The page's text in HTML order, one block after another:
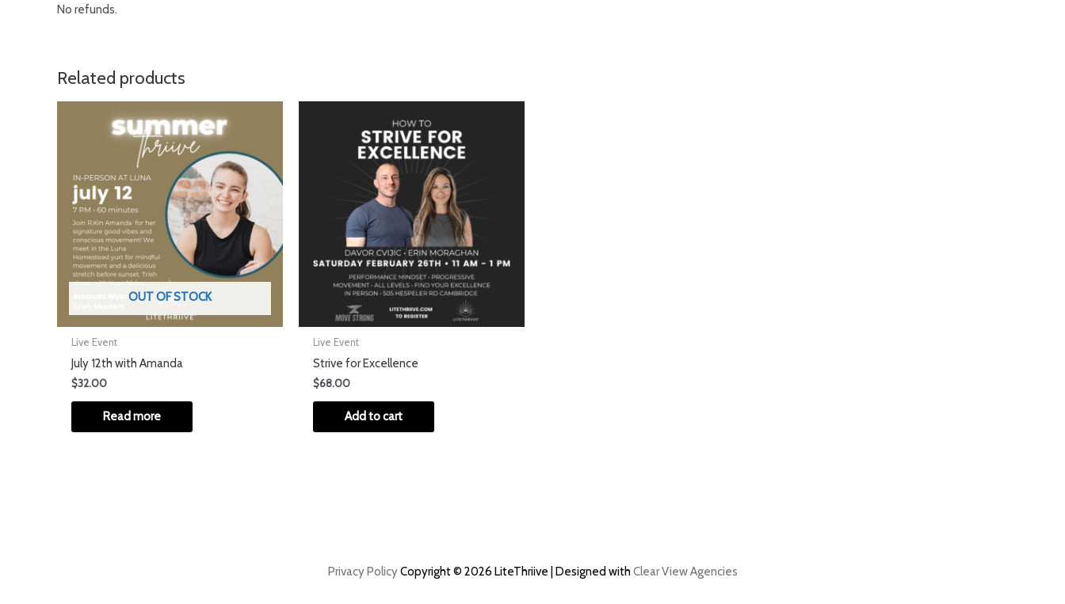
No refunds.
Related products
OUT OF STOCK
Live Event
July 12th with Amanda
$32.00
Read more
Live Event
Strive for Excellence
$68.00
Add to cart
Privacy PolicyCopyright © 2026 LiteThriive | Designed withClear View Agencies